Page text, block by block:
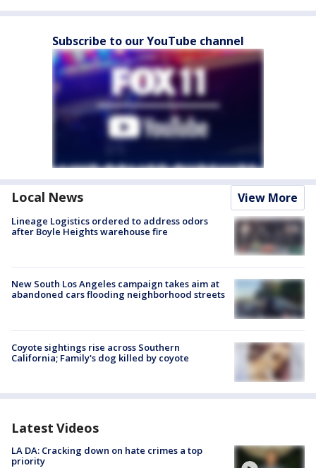
Subscribe to our YouTube channel
Local News View More
Lineage Logistics ordered to address odors
after Boyle Heights warehouse fire
New South Los Angeles campaign takes aim at
abandoned cars flooding neighborhood streets
Coyote sightings rise across Southern
California; Family's dog killed by coyote
Latest Videos
LA DA: Cracking down on hate crimes a top
priority